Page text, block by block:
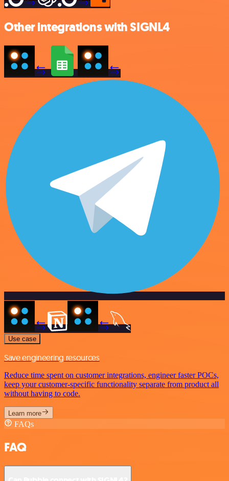
Other integrations with SIGNL4
Use case
Save engineering resources
Reduce time spent on customer integrations, engineer faster POCs,
keep your customer-specific functionality separate from product all
without having to code.
Learn more
FAQs
FAQ